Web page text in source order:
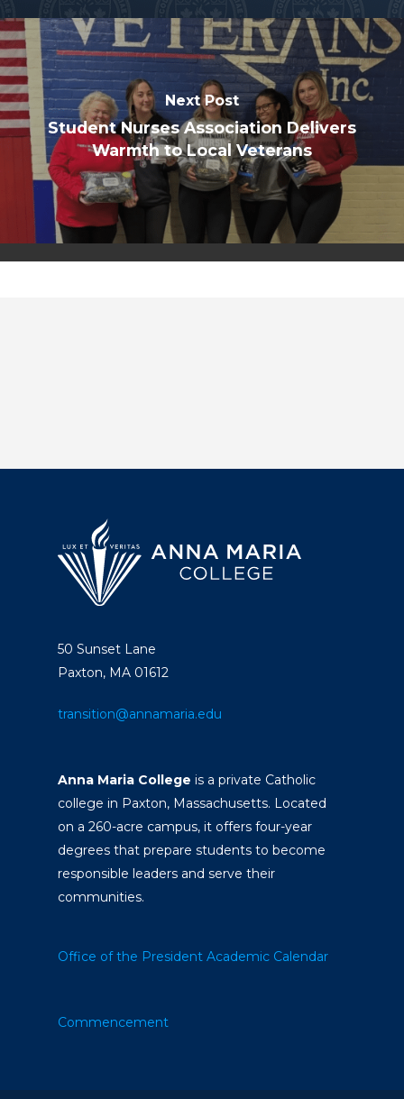
Next Post
Student Nurses Association Delivers
Warmth to Local Veterans
50 Sunset Lane
Paxton, MA 01612
transition@annamaria.edu
Anna Maria College is a private Catholic
college in Paxton, Massachusetts. Located
on a 260-acre campus, it offers four-year
degrees that prepare students to become
responsible leaders and serve their
communities.
Office of the President Academic Calendar
Commencement